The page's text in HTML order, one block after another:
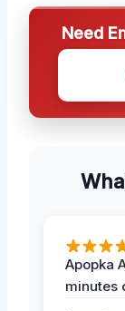
Need
Apopka
minutes